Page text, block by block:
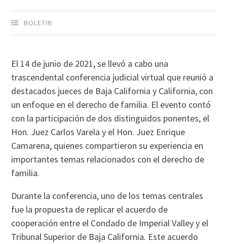
BOLETIN
El 14 de junio de 2021, se llevó a cabo una
trascendental conferencia judicial virtual que reunió a
destacados jueces de Baja California y California, con
un enfoque en el derecho de familia. El evento contó
con la participación de dos distinguidos ponentes, el
Hon. Juez Carlos Varela y el Hon. Juez Enrique
Camarena, quienes compartieron su experiencia en
importantes temas relacionados con el derecho de
familia.
Durante la conferencia, uno de los temas centrales
fue la propuesta de replicar el acuerdo de
cooperación entre el Condado de Imperial Valley y el
Tribunal Superior de Baja California. Este acuerdo